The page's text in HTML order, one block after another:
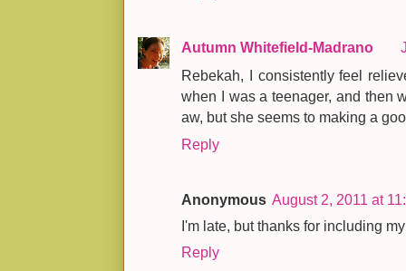
Autumn Whitefield-Madrano
Rebekah, I consistently feel
when I was a teenager, and then
aw, but she seems to making a
Reply
Anonymous August 2, 2011 at
I'm late, but thanks for including
Reply